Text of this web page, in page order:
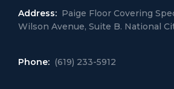
Address: Paige Floor Covering
Wilson Avenue, Suite B. National
Phone: (619) 233-5912